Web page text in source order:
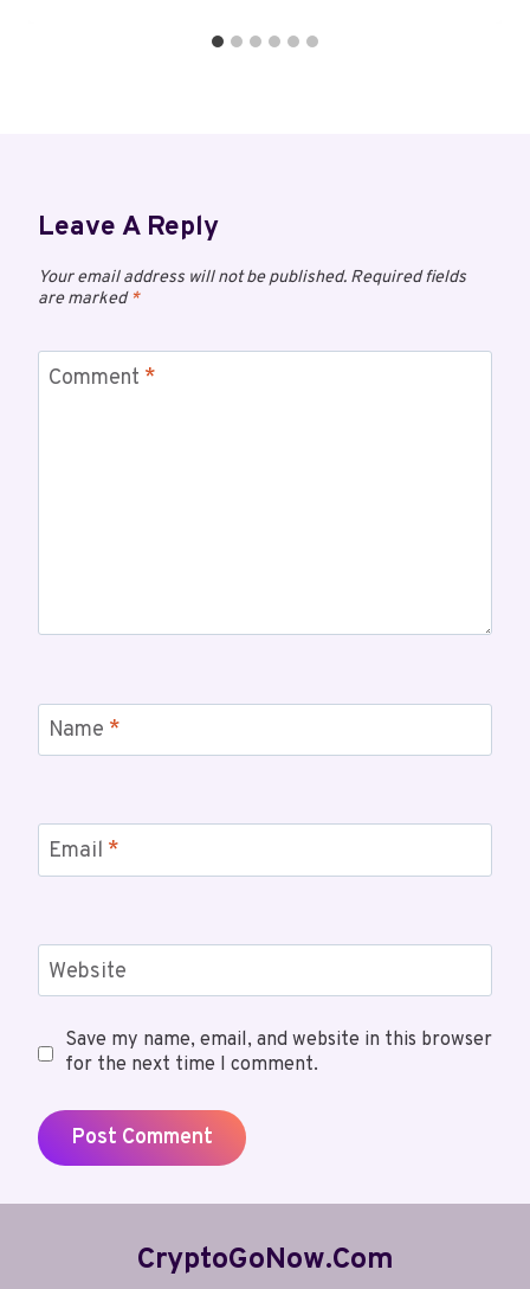
Leave A Reply
Your email address will not be published. Required fields
are marked*
Comment *
Name *
Email *
Website
Save my name, email, and website in this browser
for the next time I comment.
CryptoGoNow.com